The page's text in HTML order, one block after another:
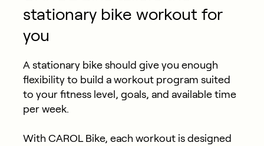
stationary bike workout for
you
A stationary bike should give you enough
flexibility to build a workout program suited
to your fitness level, goals, and available time
per week.
With CAROL Bike, each workout is designed